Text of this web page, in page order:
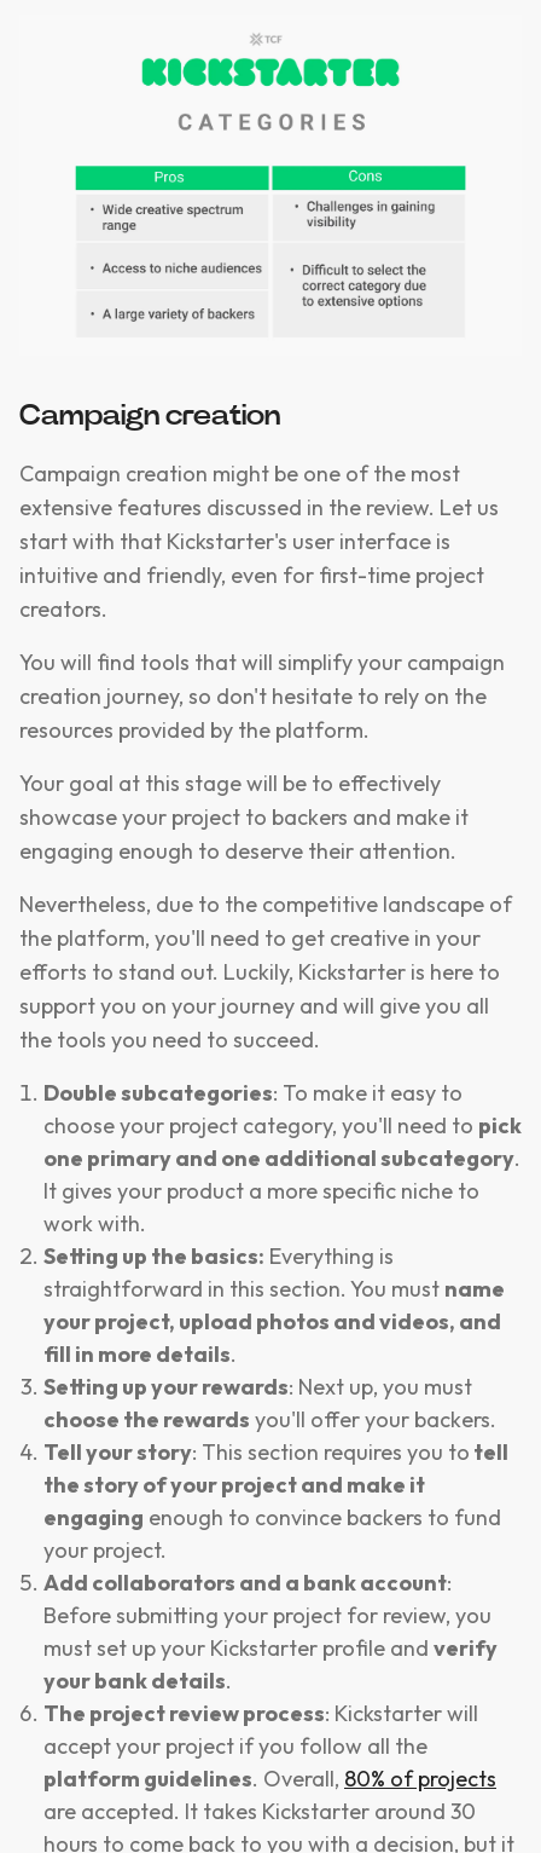
Campaign creation
Campaign creation might be one of the most
extensive features discussed in the review. Let us
start with that Kickstarter's user interface is
intuitive and friendly, even for first-time project
creators.
You will find tools that will simplify your campaign
creation journey, so don't hesitate to rely on the
resources provided by the platform.
Your goal at this stage will be to effectively
showcase your project to backers and make it
engaging enough to deserve their attention.
Nevertheless, due to the competitive landscape of
the platform, you'll need to get creative in your
efforts to stand out. Luckily, Kickstarter is here to
support you on your journey and will give you all
the tools you need to succeed.
Double subcategories: To make it easy to
choose your project category, you'll need to pick
one primary and one additional subcategory.
It gives your product a more specific niche to
work with.
Setting up the basics: Everything is
straightforward in this section. You must name
your project, upload photos and videos, and
fill in more details.
Setting up your rewards: Next up, you must
choose the rewards you'll offer your backers.
Tell your story: This section requires you to tell
the story of your project and make it
engaging enough to convince backers to fund
your project.
Add collaborators and a bank account:
Before submitting your project for review, you
must set up your Kickstarter profile and verify
your bank details.
The project review process: Kickstarter will
accept your project if you follow all the
platform guidelines. Overall, 80% of projects
are accepted. It takes Kickstarter around 30
hours to come back to you with a decision, but it